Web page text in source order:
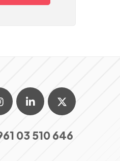
03 510 646